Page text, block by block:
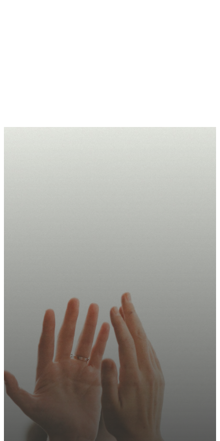
Today.
Join us this Sunday, sign up
for updates, or explore how
you can serve.
Contact Us